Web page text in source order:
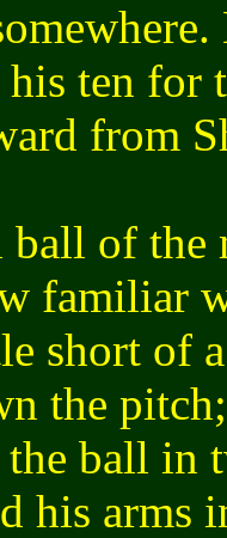
ten for
from
of the
familiar
short of
the
ball in
his arms